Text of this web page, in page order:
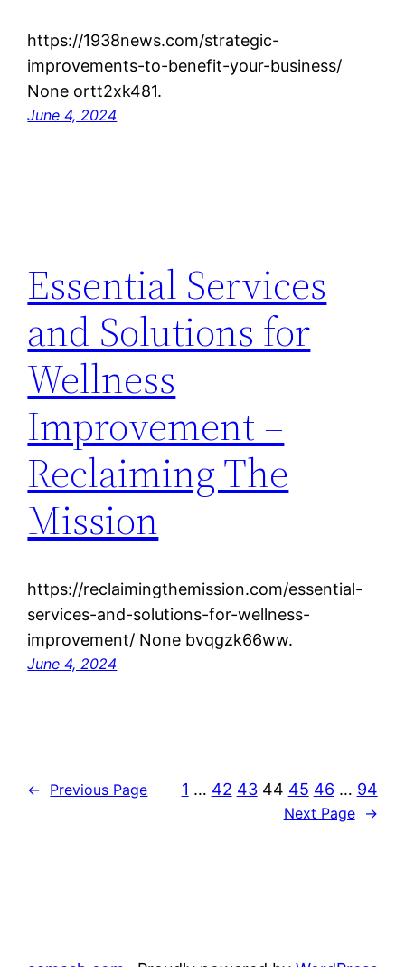
https://1938news.com/strategic-
improvements-to-benefit-your-business/
None ortt2xk481.
June 4, 2024
Essential Services
and Solutions for
Wellness
Improvement –
Reclaiming The
Mission
https://reclaimingthemission.com/essential-
services-and-solutions-for-wellness-
improvement/ None bvqgzk66ww.
June 4, 2024
← Previous Page 1 … 42 43 44 45 46 … 94
Next Page →